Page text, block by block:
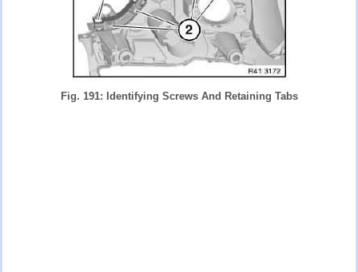
Fig. 191: Identifying Screws And Retaining Tabs